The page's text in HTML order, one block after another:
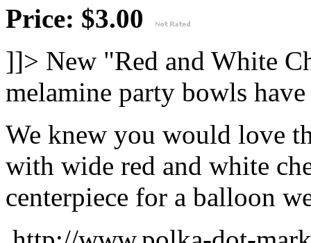
Price: $3.00
]]> New "Red and White
melamine party bowls
We knew you would love
with wide red and white
centerpiece for a balloon